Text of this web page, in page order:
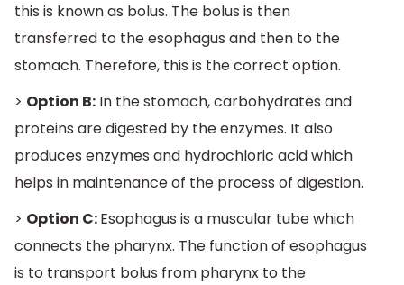
this is known as bolus. The bolus is then
transferred to the esophagus and then to the
stomach. Therefore, this is the correct option.
> Option B: In the stomach, carbohydrates and
proteins are digested by the enzymes. It also
produces enzymes and hydrochloric acid which
helps in maintenance of the process of digestion.
> Option C:Esophagus is a muscular tube which
connects the pharynx. The function of esophagus
is to transport bolus from pharynx to the